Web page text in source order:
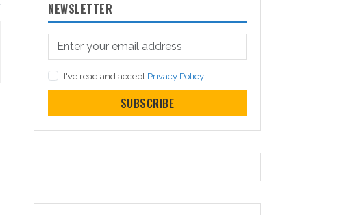
NEWSLETTER
I've read and accept Privacy Policy
SUBSCRIBE